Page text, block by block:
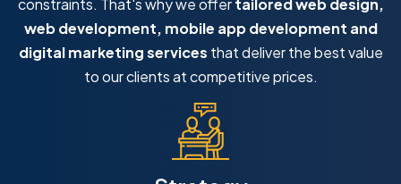
web development, mobile app development and
digital marketing services that deliver the best value
to our clients at competitive prices.